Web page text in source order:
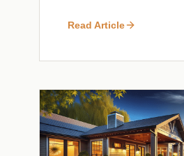
Read Article